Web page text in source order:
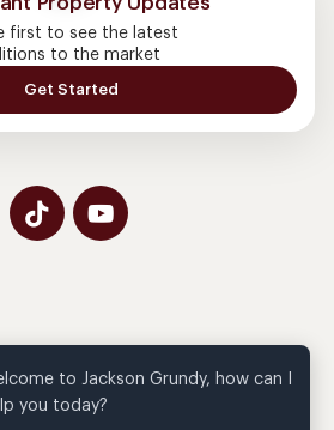
first to see the latest
to the market
Get Started
to Jackson Grundy, how can I
you today?